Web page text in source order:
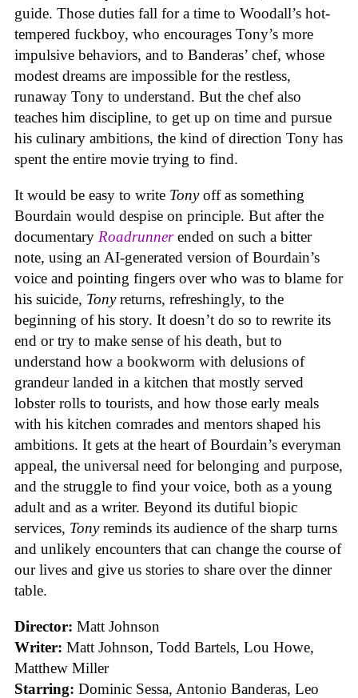
guide. Those duties fall for a time to Woodall’s hot-
tempered fuckboy, who encourages Tony’s more
impulsive behaviors, and to Banderas’ chef, whose
modest dreams are impossible for the restless,
runaway Tony to understand. But the chef also
teaches him discipline, to get up on time and pursue
his culinary ambitions, the kind of direction Tony has
spent the entire movie trying to find.
It would be easy to write Tonyoff as something
Bourdain would despise on principle. But after the
documentary Roadrunnerended on such a bitter
note, using an AI-generated version of Bourdain’s
voice and pointing fingers over who was to blame for
his suicide, Tonyreturns, refreshingly, to the
beginning of his story. It doesn’t do so to rewrite its
end or try to make sense of his death, but to
understand how a bookworm with delusions of
grandeur landed in a kitchen that mostly served
lobster rolls to tourists, and how those early meals
with his kitchen comrades and mentors shaped his
ambitions. It gets at the heart of Bourdain’s everyman
appeal, the universal need for belonging and purpose,
and the struggle to find your voice, both as a young
adult and as a writer. Beyond its dutiful biopic
services, Tonyreminds its audience of the sharp turns
and unlikely encounters that can change the course of
our lives and give us stories to share over the dinner
table.
Director: Matt Johnson
Writer: Matt Johnson, Todd Bartels, Lou Howe,
Matthew Miller
Starring: Dominic Sessa, Antonio Banderas, Leo